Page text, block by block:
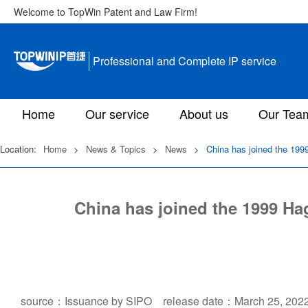
Welcome to TopWin Patent and Law Firm!
Professional and Complete IP service
Home Our service About us Our
Location: Home > News & Topics > News > China has joined the
China has joined the 1999
source：Issuance by SIPO release date：March 25,